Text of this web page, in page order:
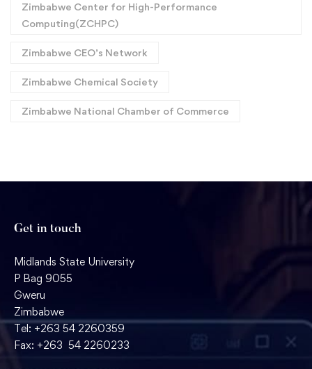
Zimbabwe Center for High-Performance
Computing(ZCHPC)
Zimbabwe CEO’s Network
Zimbabwe Chemical Society
Zimbabwe National Chamber of Commerce
Get in touch
Midlands State University
P Bag 9055
Gweru
Zimbabwe
Tel: +263 54 2260359
Fax: +263 54 2260233